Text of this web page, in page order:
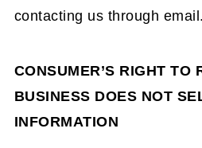
contacting us through email.
CONSUMER’S RIGHT TO
BUSINESS DOES NOT
INFORMATION